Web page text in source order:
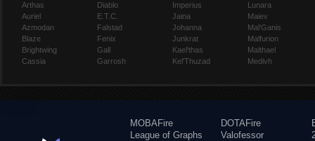
Arthas
Auriel
Azmodan
Blaze
Brightwing
Cassia
Diablo
E.T.C.
Falstad
Fenix
Gall
Garrosh
Imperius
Jaina
Johanna
Junkrat
Kael'thas
Kel'Thuzad
Lunara
Maiev
Mal'Ganis
Malfurion
Malthael
Medivh
MOBAFire
League of Graphs
DOTAFire
Valofessor